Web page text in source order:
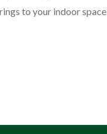
to your indoor space.